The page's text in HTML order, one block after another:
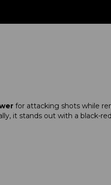
for attacking shots while
it stands out with a black-